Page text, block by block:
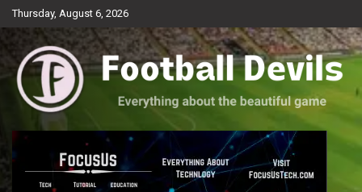
Skip
to
Thursday, August 6, 2026
Football Devils
Everything about the beautiful game